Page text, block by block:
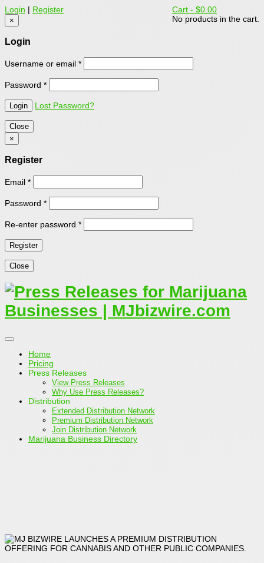
Cart - $0.00
No products in the cart.
Login | Register
×
Login
Username or email *
Password *
Lost Password?
Close
×
Register
Email *
Password *
Re-enter password *
Close
Home
Pricing
Press Releases
View Press Releases
Why Use Press Releases?
Distribution
Extended Distribution Network
Premium Distribution Network
Join Distribution Network
Marijuana Business Directory